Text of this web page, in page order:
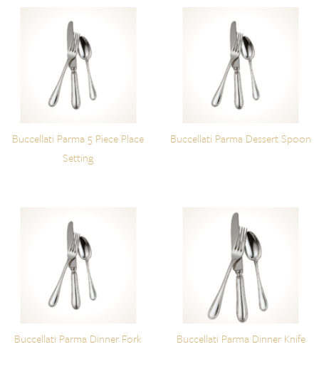
Buccellati Parma 5 Piece Place
Setting
Buccellati Parma Dessert Spoon
Buccellati Parma Dinner Fork Buccellati Parma Dinner Knife